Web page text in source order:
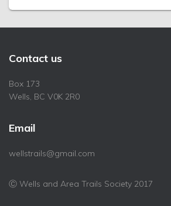
Contact us
Box 173
Wells, BC V0K 2R0
Email
wellstrails@gmail.com
Ⓒ Wells and Area Trails Society 2017